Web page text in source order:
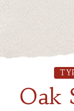
Oak